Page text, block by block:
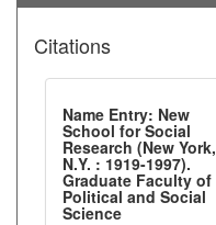
Citations
Name Entry: New
School for Social
Research (New York,
N.Y. : 1919-1997).
Graduate Faculty of
Political and Social
Science